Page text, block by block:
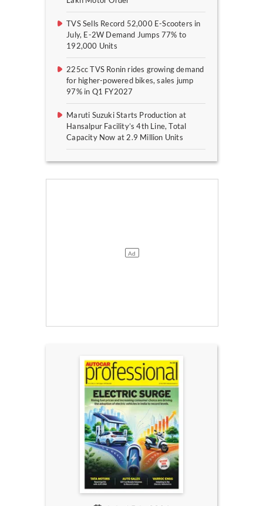
TVS Sells Record 52,000 E-Scooters in
July, E-2W Demand Jumps 77% to
192,000 Units
225cc TVS Ronin rides growing demand
for higher-powered bikes, sales jump
97% in Q1 FY2027
Maruti Suzuki Starts Production at
Hansalpur Facility’s 4th Line, Total
Capacity Now at 2.9 Million Units